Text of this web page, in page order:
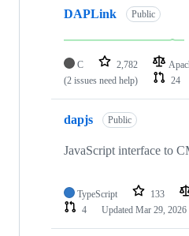
DAPLink Public
C 2,782
(2 issues need help)
24
dapjs Public
JavaScript interface to
TypeScript 133
4
Updated Mar 29, 2026